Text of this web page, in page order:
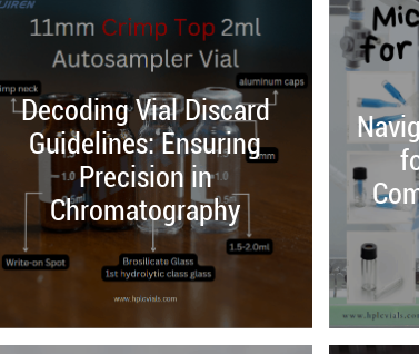
Decoding Vial Discard
Guidelines: Ensuring
Precision in
Chromatography